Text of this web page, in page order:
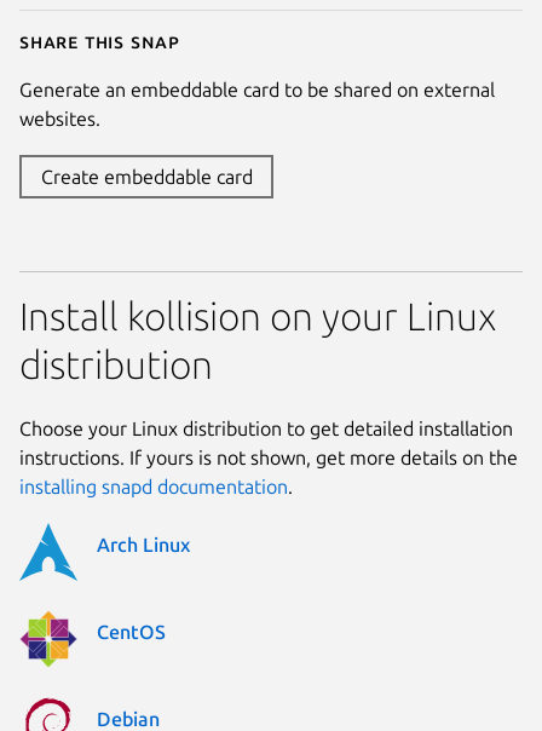
Share this snap
Generate an embeddable card to be shared on external
websites.
Create embeddable card
Install kollision on your Linux
distribution
Choose your Linux distribution to get detailed installation
instructions. If yours is not shown, get more details on the
installing snapd documentation.
Arch Linux
CentOS
Debian